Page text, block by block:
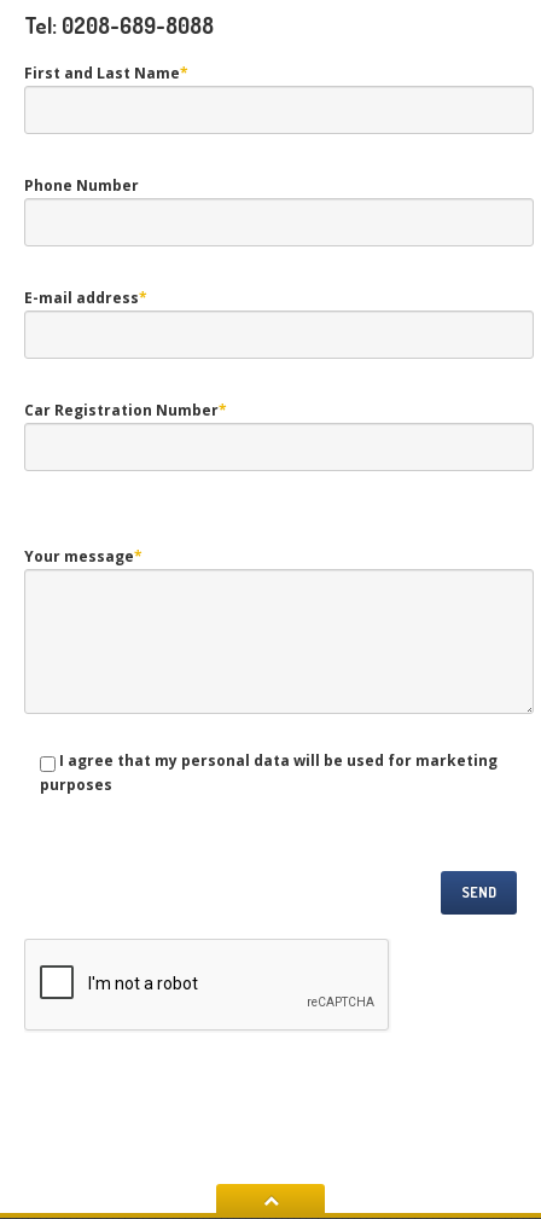
Tel: 0208-689-8088
First and Last Name*
Phone Number
E-mail address*
Car Registration Number*
Your message*
I agree that my personal data will be used for marketing
purposes